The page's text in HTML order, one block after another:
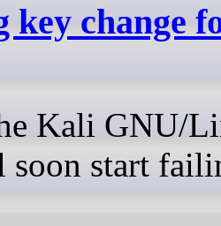
key change
Kali GNU/
start